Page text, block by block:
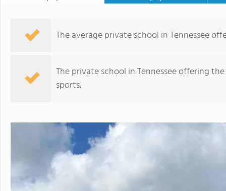
Saint Matthew Catholic School
The average private school in Tennessee
The private school in Tennessee offering
sports.